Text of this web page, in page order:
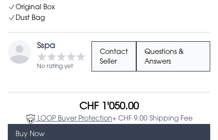
Original Box
Dust Bag
Sspa
No rating yet
Contact
Seller
Questions &
Answers
CHF 1'050.00
LOOP Buyer Protection+ CHF 9.00 Shipping Fee
Buy Now